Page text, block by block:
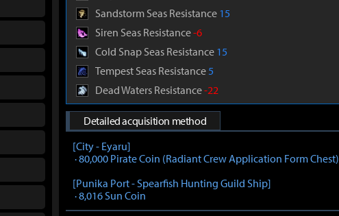
Sandstorm Seas Resistance 15
Siren Seas Resistance-6
Cold Snap Seas Resistance 15
Tempest Seas Resistance5
Dead Waters Resistance-22
Detailed acquisition method
[City - Eyaru]
· 80,000 Pirate Coin (Radiant Crew Application Form Chest)
[Punika Port - Spearfish Hunting Guild Ship]
· 8,016 Sun Coin